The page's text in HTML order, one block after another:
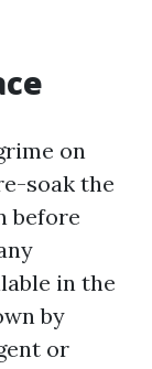
on
soak the
before
in the
by
or